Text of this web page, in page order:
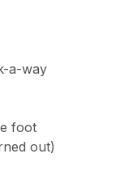
a-way
foot
out)